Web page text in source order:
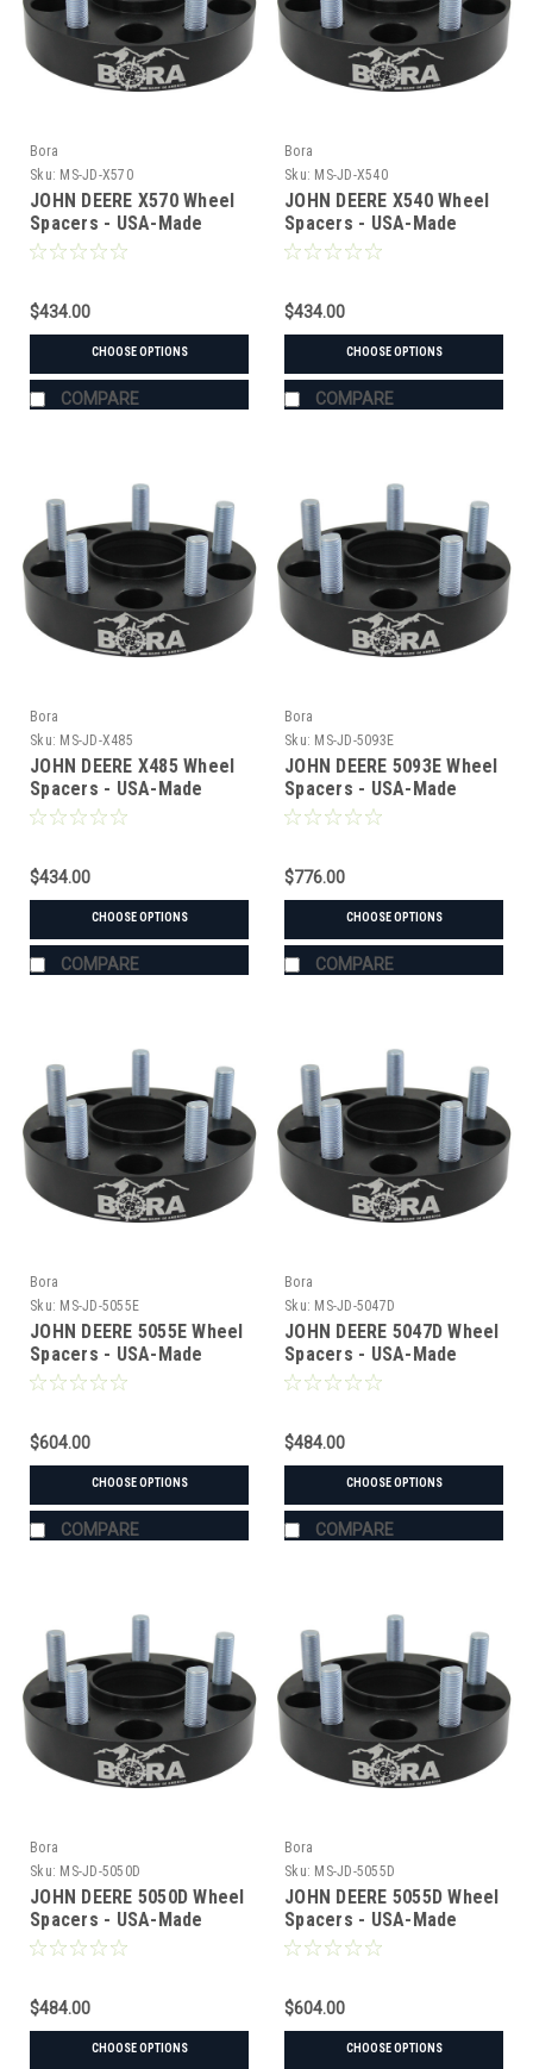
Bora
Sku: MS-JD-X570
JOHN DEERE X570 Wheel
Spacers - USA-Made
Aluminum & Steel
$434.00
CHOOSE OPTIONS
COMPARE
Bora
Sku: MS-JD-X540
JOHN DEERE X540 Wheel
Spacers - USA-Made
Aluminum & Steel
$434.00
CHOOSE OPTIONS
COMPARE
Bora
Sku: MS-JD-X485
JOHN DEERE X485 Wheel
Spacers - USA-Made
Aluminum & Steel
$434.00
CHOOSE OPTIONS
COMPARE
Bora
Sku: MS-JD-5093E
JOHN DEERE 5093E Wheel
Spacers - USA-Made
Aluminum & Steel
$776.00
CHOOSE OPTIONS
COMPARE
Bora
Sku: MS-JD-5055E
JOHN DEERE 5055E Wheel
Spacers - USA-Made
Aluminum & Steel
$604.00
CHOOSE OPTIONS
COMPARE
Bora
Sku: MS-JD-5047D
JOHN DEERE 5047D Wheel
Spacers - USA-Made
Aluminum & Steel
$484.00
CHOOSE OPTIONS
COMPARE
Bora
Sku: MS-JD-5050D
JOHN DEERE 5050D Wheel
Spacers - USA-Made
Aluminum & Steel
$484.00
CHOOSE OPTIONS
Bora
Sku: MS-JD-5055D
JOHN DEERE 5055D Wheel
Spacers - USA-Made
Aluminum & Steel
$604.00
CHOOSE OPTIONS